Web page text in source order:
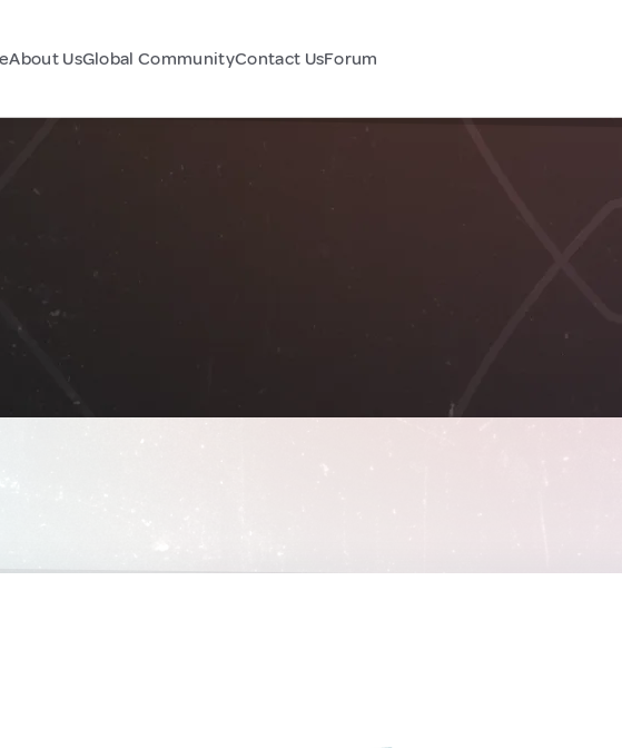
About UsGlobal CommunityContact UsForum